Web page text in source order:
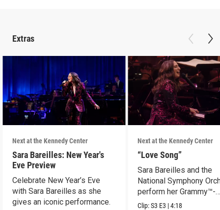
Extras
Next at the Kennedy Center
Sara Bareilles: New Year's
Eve Preview
Celebrate New Year’s Eve
with Sara Bareilles as she
gives an iconic performance.
Next at the Kennedy Center
“Love Song”
Sara Bareilles and the
National Symphony
perform her Grammy™-
nominated Song of the
Clip:S3 E3 |4:18